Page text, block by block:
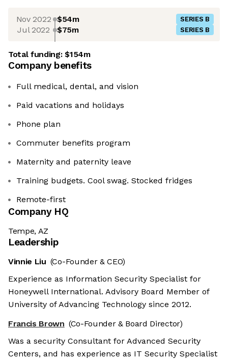
Nov 2022 $54m SERIES B
Jul 2022 $75m SERIES B
Total funding:$154m
Company benefits
Full medical, dental, and vision
Paid vacations and holidays
Phone plan
Commuter benefits program
Maternity and paternity leave
Training budgets. Cool swag. Stocked fridges
Remote-first
Company HQ
Tempe, AZ
Leadership
Vinnie Liu (Co-Founder & CEO)
Experience as Information Security Specialist for
Honeywell International. Advisory Board Member of
University of Advancing Technology since 2012.
Francis Brown (Co-Founder & Board Director)
Was a security Consultant for Advanced Security
Centers, and has experience as IT Security Specialist